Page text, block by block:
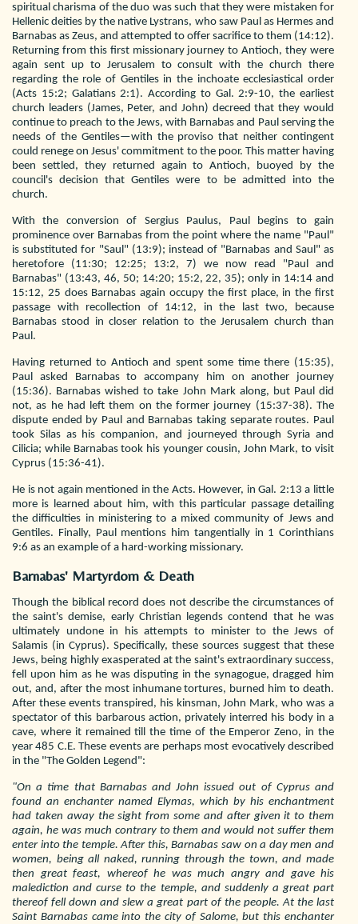
spiritual charisma of the duo was such that they were mistaken for
Hellenic deities by the native Lystrans, who saw Paul as Hermes and
Barnabas as Zeus, and attempted to offer sacrifice to them (14:12).
Returning from this first missionary journey to Antioch, they were
again sent up to Jerusalem to consult with the church there
regarding the role of Gentiles in the inchoate ecclesiastical order
(Acts 15:2; Galatians 2:1). According to Gal. 2:9-10, the earliest
church leaders (James, Peter, and John) decreed that they would
continue to preach to the Jews, with Barnabas and Paul serving the
needs of the Gentiles—with the proviso that neither contingent
could renege on Jesus' commitment to the poor. This matter having
been settled, they returned again to Antioch, buoyed by the
council's decision that Gentiles were to be admitted into the
church.
With the conversion of Sergius Paulus, Paul begins to gain
prominence over Barnabas from the point where the name "Paul"
is substituted for "Saul" (13:9); instead of "Barnabas and Saul" as
heretofore (11:30; 12:25; 13:2, 7) we now read "Paul and
Barnabas" (13:43, 46, 50; 14:20; 15:2, 22, 35); only in 14:14 and
15:12, 25 does Barnabas again occupy the first place, in the first
passage with recollection of 14:12, in the last two, because
Barnabas stood in closer relation to the Jerusalem church than
Paul.
Having returned to Antioch and spent some time there (15:35),
Paul asked Barnabas to accompany him on another journey
(15:36). Barnabas wished to take John Mark along, but Paul did
not, as he had left them on the former journey (15:37-38). The
dispute ended by Paul and Barnabas taking separate routes. Paul
took Silas as his companion, and journeyed through Syria and
Cilicia; while Barnabas took his younger cousin, John Mark, to visit
Cyprus (15:36-41).
He is not again mentioned in the Acts. However, in Gal. 2:13 a little
more is learned about him, with this particular passage detailing
the difficulties in ministering to a mixed community of Jews and
Gentiles. Finally, Paul mentions him tangentially in 1 Corinthians
9:6 as an example of a hard-working missionary.
Barnabas' Martyrdom & Death
Though the biblical record does not describe the circumstances of
the saint's demise, early Christian legends contend that he was
ultimately undone in his attempts to minister to the Jews of
Salamis (in Cyprus). Specifically, these sources suggest that these
Jews, being highly exasperated at the saint's extraordinary success,
fell upon him as he was disputing in the synagogue, dragged him
out, and, after the most inhumane tortures, burned him to death.
After these events transpired, his kinsman, John Mark, who was a
spectator of this barbarous action, privately interred his body in a
cave, where it remained till the time of the Emperor Zeno, in the
year 485 C.E. These events are perhaps most evocatively described
in the "The Golden Legend":
"On a time that Barnabas and John issued out of Cyprus and
found an enchanter named Elymas, which by his enchantment
had taken away the sight from some and after given it to them
again, he was much contrary to them and would not suffer them
enter into the temple. After this, Barnabas saw on a day men and
women, being all naked, running through the town, and made
then great feast, whereof he was much angry and gave his
malediction and curse to the temple, and suddenly a great part
thereof fell down and slew a great part of the people. At the last
Saint Barnabas came into the city of Salome, but this enchanter